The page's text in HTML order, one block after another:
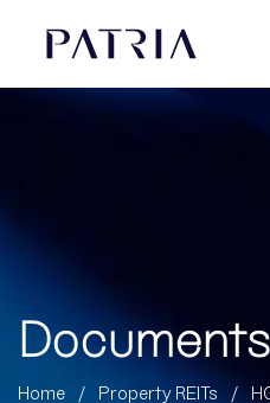
Documents
Home / Property REITs /